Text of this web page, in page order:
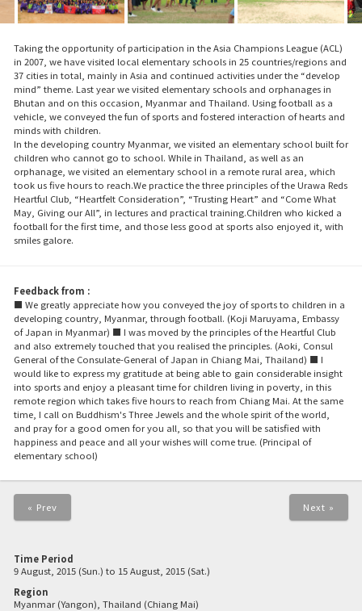
Taking the opportunity of participation in the Asia Champions League (ACL)
in 2007, we have visited local elementary schools in 25 countries/regions and
37 cities in total, mainly in Asia and continued activities under the “develop
mind” theme. Last year we visited elementary schools and orphanages in
Bhutan and on this occasion, Myanmar and Thailand. Using football as a
vehicle, we conveyed the fun of sports and fostered interaction of hearts and
minds with children.
In the developing country Myanmar, we visited an elementary school built for
children who cannot go to school. While in Thailand, as well as an
orphanage, we visited an elementary school in a remote rural area, which
took us five hours to reach.We practice the three principles of the Urawa Reds
Heartful Club, “Heartfelt Consideration”, “Trusting Heart” and “Come What
May, Giving our All”, in lectures and practical training.Children who kicked a
football for the first time, and those less good at sports also enjoyed it, with
smiles galore.
Feedback from :
■ We greatly appreciate how you conveyed the joy of sports to children in a
developing country, Myanmar, through football. (Koji Maruyama, Embassy
of Japan in Myanmar) ■ I was moved by the principles of the Heartful Club
and also extremely touched that you realised the principles. (Aoki, Consul
General of the Consulate-General of Japan in Chiang Mai, Thailand) ■ I
would like to express my gratitude at being able to gain considerable insight
into sports and enjoy a pleasant time for children living in poverty, in this
remote region which takes five hours to reach from Chiang Mai. At the same
time, I call on Buddhism's Three Jewels and the whole spirit of the world,
and pray for a good omen for you all, so that you will be satisfied with
happiness and peace and all your wishes will come true. (Principal of
elementary school)
« Prev Next »
Time Period
9 August, 2015 (Sun.) to 15 August, 2015 (Sat.)
Region
Myanmar (Yangon), Thailand (Chiang Mai)